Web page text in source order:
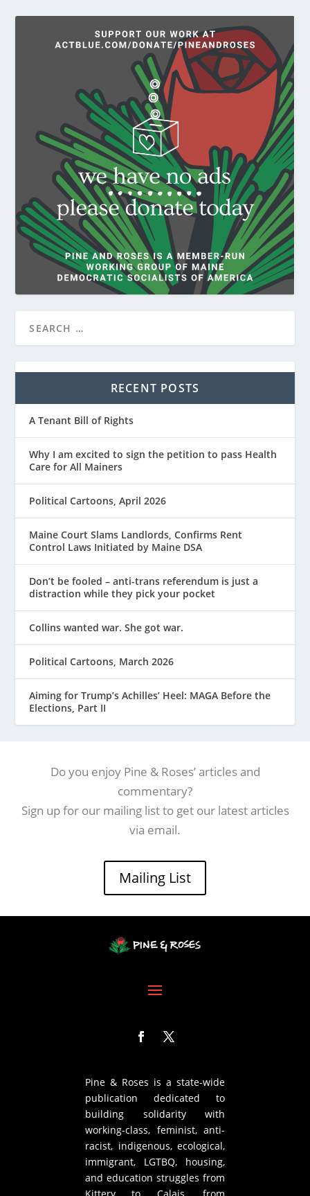
RECENT POSTS
A Tenant Bill of Rights
Why I am excited to sign the petition to pass Health
Care for All Mainers
Political Cartoons, April 2026
Maine Court Slams Landlords, Confirms Rent
Control Laws Initiated by Maine DSA
Don’t be fooled – anti-trans referendum is just a
distraction while they pick your pocket
Collins wanted war. She got war.
Political Cartoons, March 2026
Aiming for Trump’s Achilles’ Heel: MAGA Before the
Elections, Part II
Do you enjoy Pine & Roses’ articles and
commentary?
Sign up for our mailing list to get our latest articles
via email.
Mailing List
Pine & Roses is a state-wide
publication dedicated to
building solidarity with
working-class, feminist, anti-
racist, indigenous, ecological,
immigrant, LGTBQ, housing,
and education struggles from